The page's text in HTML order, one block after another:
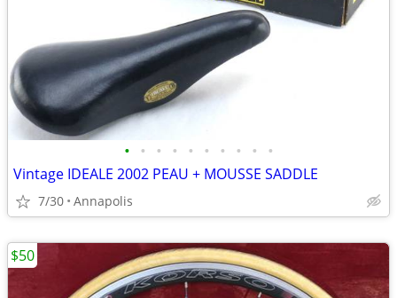
• • • • • • • • • •
Vintage IDEALE 2002 PEAU + MOUSSE SADDLE
7/30 Annapolis
$50